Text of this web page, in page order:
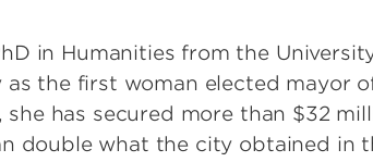
in Humanities from the
the first woman elected mayor
she has secured more than $32
double what the city obtained in